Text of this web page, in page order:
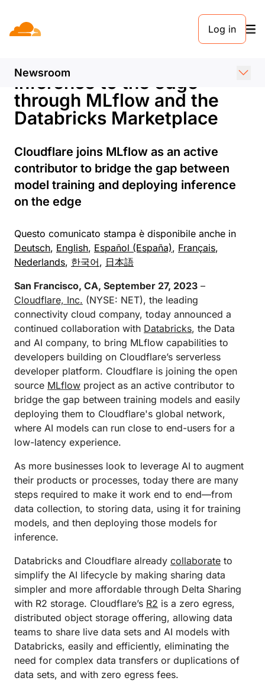
Log in
Newsroom
COMUNICATO STAMPA. 27 SETTEMBRE 2023
Cloudflare partners with
Databricks to bring AI
inference to the edge
through MLflow and the
Databricks Marketplace
Cloudflare joins MLflow as an active
contributor to bridge the gap between
model training and deploying inference
on the edge
Questo comunicato stampa è disponibile anche in
Deutsch, English, Español (España), Français,
Nederlands, 한국어, 日本語
San Francisco, CA, September 27, 2023 –
Cloudflare, Inc. (NYSE: NET), the leading
connectivity cloud company, today announced a
continued collaboration with Databricks, the Data
and AI company, to bring MLflow capabilities to
developers building on Cloudflare’s serverless
developer platform. Cloudflare is joining the open
source MLflow project as an active contributor to
bridge the gap between training models and easily
deploying them to Cloudflare's global network,
where AI models can run close to end-users for a
low-latency experience.
As more businesses look to leverage AI to augment
their products or processes, today there are many
steps required to make it work end to end—from
data collection, to storing data, using it for training
models, and then deploying those models for
inference.
Databricks and Cloudflare already collaborate to
simplify the AI lifecycle by making sharing data
simpler and more affordable through Delta Sharing
with R2 storage. Cloudflare’s R2 is a zero egress,
distributed object storage offering, allowing data
teams to share live data sets and AI models with
Databricks, easily and efficiently, eliminating the
need for complex data transfers or duplications of
data sets, and with zero egress fees.